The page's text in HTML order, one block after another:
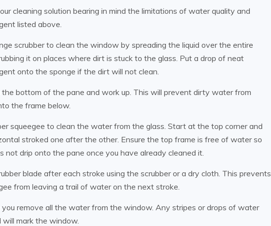
cleaning solution bearing in mind the limitations of water quality and
listed above.
scrubber to clean the window by spreading the liquid over the entire
it on places where dirt is stuck to the glass. Put a drop of neat
onto the sponge if the dirt will not clean.
bottom of the pane and work up. This will prevent dirty water from
the frame below.
squeegee to clean the water from the glass. Start at the top corner and
stroked one after the other. Ensure the top frame is free of water so
not drip onto the pane once you have already cleaned it.
blade after each stroke using the scrubber or a dry cloth. This prevents
from leaving a trail of water on the next stroke.
you remove all the water from the window. Any stripes or drops of water
will mark the window.